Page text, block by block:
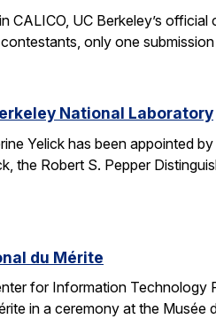
CALICO, UC Berkeley’s
only one
National Laboratory
Yelick has been appointed
the Robert S. Pepper
du Mérite
for Information
in a ceremony at the Musée